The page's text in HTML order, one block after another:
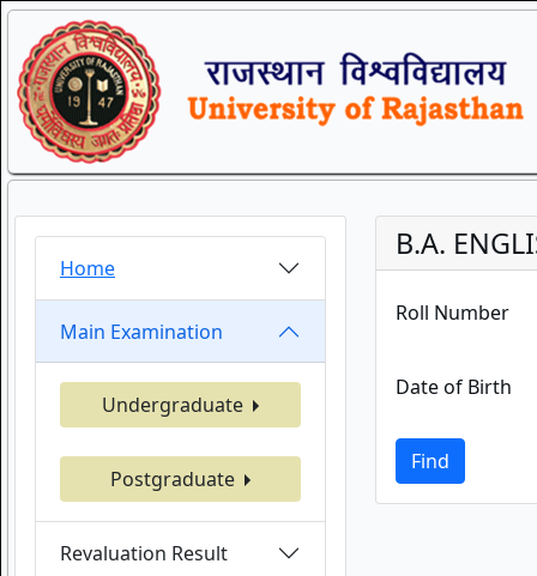
Home
Main Examination
Undergraduate
Postgraduate
Revaluation Result
B.A.
Roll Number
Date of Birth
Find